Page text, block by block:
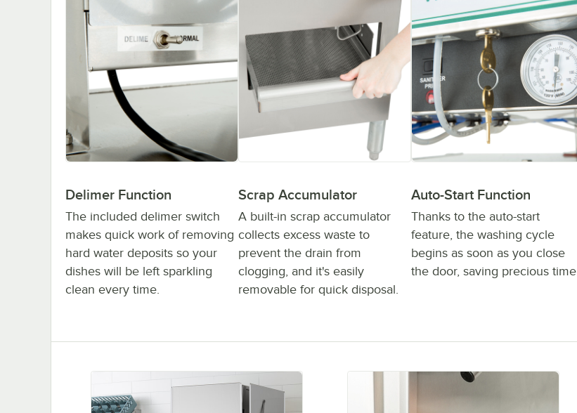
Delimer Function
The included delimer switch
makes quick work of removing
hard water deposits so your
dishes will be left sparkling
clean every time.
Scrap Accumulator
A built-in scrap accumulator
collects excess waste to
prevent the drain from
clogging, and it's easily
removable for quick disposal.
Auto-Start Function
Thanks to the auto-start
feature, the washing cycle
begins as soon as you close
the door, saving precious time.